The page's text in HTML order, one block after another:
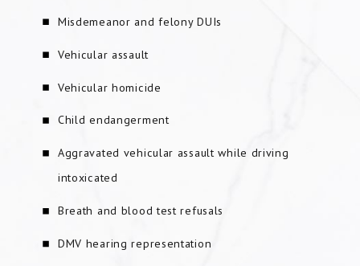
Misdemeanor and felony DUIs
Vehicular assault
Vehicular homicide
Child endangerment
Aggravated vehicular assault while driving
intoxicated
Breath and blood test refusals
DMV hearing representation